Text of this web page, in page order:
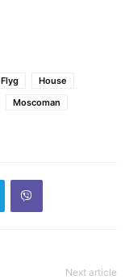
Flyg
House
Moscoman
Next article